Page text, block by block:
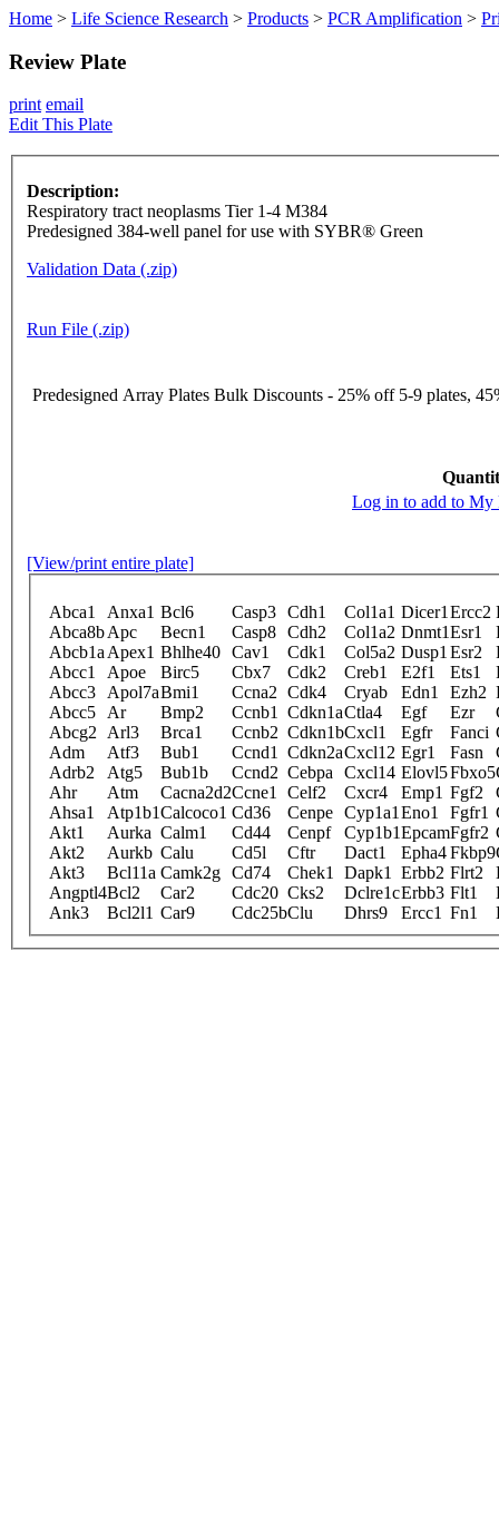
Home > Life Science Research > Products > PCR Amplification >
Review Plate
print email
Edit This Plate
Description:
Respiratory tract neoplasms Tier 1-4 M384
Predesigned 384-well panel for use with SYBR® Green
Validation Data (.zip)
Run File (.zip)
Predesigned Array Plates Bulk Discounts - 25% off 5-9 plates,
Log in to add to My
[View/print entire plate]
Abca1 Anxa1 Bcl6 Casp3 Cdh1 Col1a1 Dicer1 Ercc2
Abca8bApc Becn1 Casp8 Cdh2 Col1a2 Dnmt1Esr1
Abcb1a Apex1 Bhlhe40 Cav1 Cdk1 Col5a2 Dusp1 Esr2
Abcc1
Apoe Birc5 Cbx7 Cdk2 Creb1 E2f1 Ets1
Abcc3
Apol7aBmi1 Ccna2 Cdk4 Cryab Edn1 Ezh2
Abcc5
Ar Bmp2 Ccnb1 Cdkn1aCtla4 Egf Ezr
Abcg2
Arl3 Brca1 Ccnb2 Cdkn1bCxcl1 Egfr Fanci
Adm
Atf3 Bub1 Ccnd1 Cdkn2aCxcl12 Egr1 Fasn
Adrb2
Atg5 Bub1b Ccnd2 Cebpa Cxcl14 Elovl5Fbxo5
Ahr
Atm Cacna2d2Ccne1 Celf2 Cxcr4 Emp1 Fgf2
Ahsa1
Atp1b1Calcoco1 Cd36 Cenpe Cyp1a1 Eno1 Fgfr1
Akt1
Aurka Calm1 Cd44 Cenpf Cyp1b1EpcamFgfr2
Akt2
Aurkb Calu Cd5l Cftr Dact1 Epha4Fkbp9
Akt3
Bcl11a Camk2g Cd74 Chek1 Dapk1 Erbb2 Flrt2
Angptl4Bcl2 Car2 Cdc20 Cks2 Dclre1cErbb3 Flt1
Ank3
Bcl2l1 Car9 Cdc25bClu Dhrs9 Ercc1 Fn1